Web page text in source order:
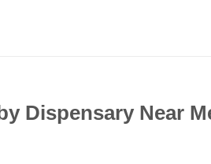
Dispensary Near